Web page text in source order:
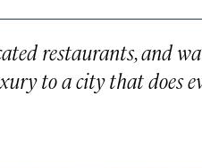
restaurants, and
to a city that does